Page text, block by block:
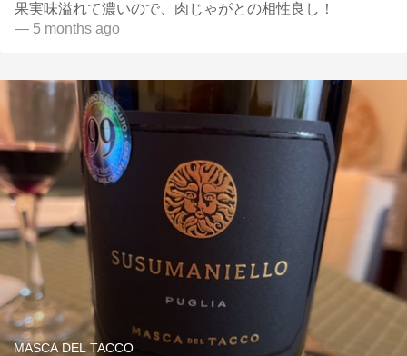
果実味溢れて濃いので、肉じゃがとの相性良し！
— 5 months ago
MASCA DEL TACCO